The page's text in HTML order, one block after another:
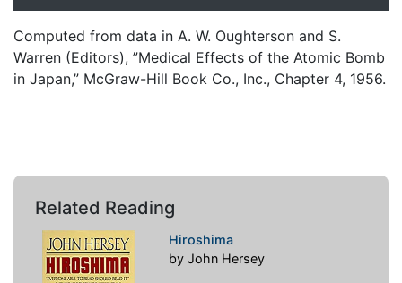
Computed from data in A. W. Oughterson and S.
Warren (Editors), ”Medical Effects of the Atomic Bomb
in Japan,” McGraw-Hill Book Co., Inc., Chapter 4, 1956.
Related Reading
Hiroshima
by John Hersey